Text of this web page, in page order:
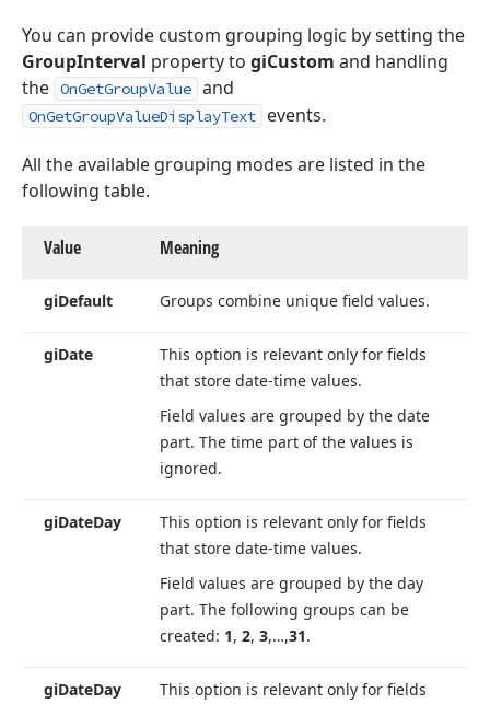
You can provide custom grouping logic by setting the
GroupInterval property to giCustom and handling
the OnGetGroupValue and
OnGetGroupValueDisplayText events.
All the available grouping modes are listed in the
following table.
Value Meaning
giDefault Groups combine unique field values.
giDate
This option is relevant only for fields
that store date-time values.
Field values are grouped by the date
part. The time part of the values is
ignored.
giDateDay
This option is relevant only for fields
that store date-time values.
Field values are grouped by the day
part. The following groups can be
created: 1, 2, 3,…,31.
giDateDay
This option is relevant only for fields